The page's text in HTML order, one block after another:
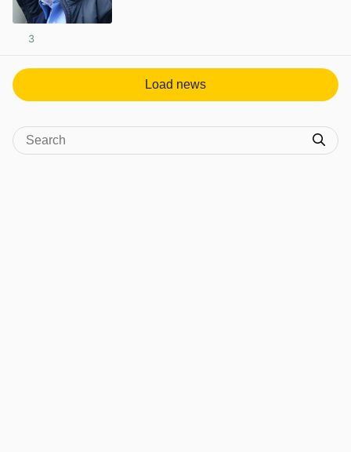
3
Load news